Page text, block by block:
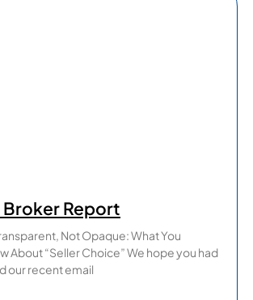
Report
Not Opaque: What You
About “Seller Choice” We hope you had
our recent email